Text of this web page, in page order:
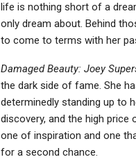
life is nothing short of a
only dream about. Behind
to come to terms with her
Damaged Beauty: Joey
the dark side of fame. She
determinedly standing up to
discovery, and the high
one of inspiration and one
for a second chance.